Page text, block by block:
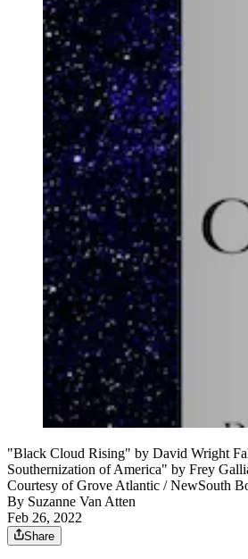
"Black Cloud Rising" by David Wright
Southernization of America" by Frey
Courtesy of Grove Atlantic / NewSouth
By Suzanne Van Atten
Feb 26, 2022
Share